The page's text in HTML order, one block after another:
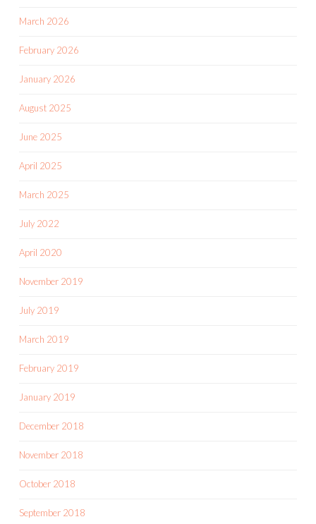
March 2026
February 2026
January 2026
August 2025
June 2025
April 2025
March 2025
July 2022
April 2020
November 2019
July 2019
March 2019
February 2019
January 2019
December 2018
November 2018
October 2018
September 2018